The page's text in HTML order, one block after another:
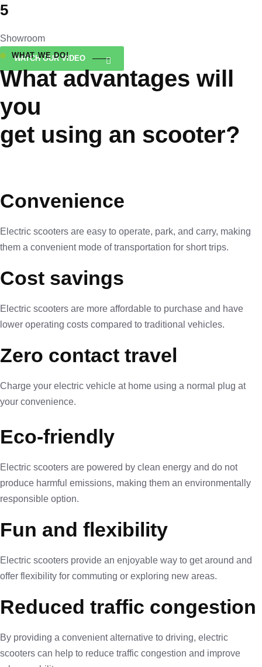
5
Showroom
WATCH OUR VIDEO
WHAT WE DO!
What advantages will
you
get using an scooter?
Convenience
Electric scooters are easy to operate, park, and carry, making
them a convenient mode of transportation for short trips.
Cost savings
Electric scooters are more affordable to purchase and have
lower operating costs compared to traditional vehicles.
Zero contact travel
Charge your electric vehicle at home using a normal plug at
your convenience.
Eco-friendly
Electric scooters are powered by clean energy and do not
produce harmful emissions, making them an environmentally
responsible option.
Fun and flexibility
Electric scooters provide an enjoyable way to get around and
offer flexibility for commuting or exploring new areas.
Reduced traffic congestion
By providing a convenient alternative to driving, electric
scooters can help to reduce traffic congestion and improve